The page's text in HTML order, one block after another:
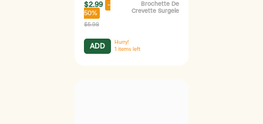
$2.99
-
50%
Brochette De
Crevette Surgele
$5.98
ADD
Hurry!
1 items left